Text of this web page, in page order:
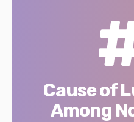
Cause of
Among